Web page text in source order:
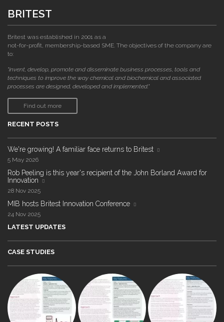
BRITEST
Britest was established in 2001 as a
not-for-profit, membership-based SME. The objectives of the company are
to:
"invent, develop, promote and disseminate business processes, tools and
techniques to improve the way chemical and biochemical and associated
processes are designed, developed and implemented."
Find out more
RECENT POSTS
We're growing! A familiar face returns to Britest
5 May 2026
Rob Peeling is this year's recipient of the John Borland Award for
Innovation
28 Nov 2025
MIB hosts Britest Innovation Conference
24 Nov 2025
LATEST UPDATES
CASE STUDIES